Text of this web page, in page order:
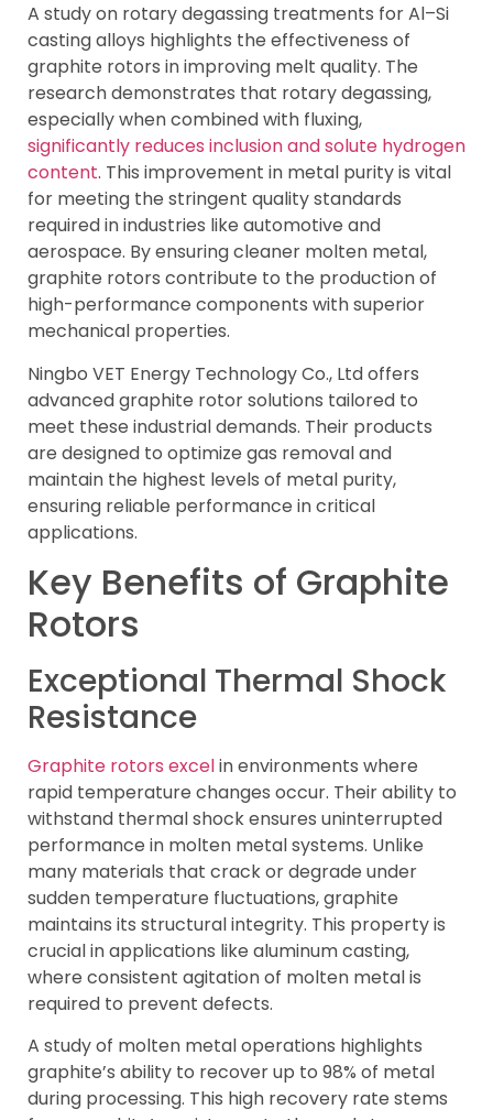
A study on rotary degassing treatments for Al–Si
casting alloys highlights the effectiveness of
graphite rotors in improving melt quality. The
research demonstrates that rotary degassing,
especially when combined with fluxing,
significantly reduces inclusion and solute hydrogen
content. This improvement in metal purity is vital
for meeting the stringent quality standards
required in industries like automotive and
aerospace. By ensuring cleaner molten metal,
graphite rotors contribute to the production of
high-performance components with superior
mechanical properties.
Ningbo VET Energy Technology Co., Ltd offers
advanced graphite rotor solutions tailored to
meet these industrial demands. Their products
are designed to optimize gas removal and
maintain the highest levels of metal purity,
ensuring reliable performance in critical
applications.
Key Benefits of Graphite
Rotors
Exceptional Thermal Shock
Resistance
Graphite rotors excelin environments where
rapid temperature changes occur. Their ability to
withstand thermal shock ensures uninterrupted
performance in molten metal systems. Unlike
many materials that crack or degrade under
sudden temperature fluctuations, graphite
maintains its structural integrity. This property is
crucial in applications like aluminum casting,
where consistent agitation of molten metal is
required to prevent defects.
A study of molten metal operations highlights
graphite’s ability to recover up to 98% of metal
during processing. This high recovery rate stems